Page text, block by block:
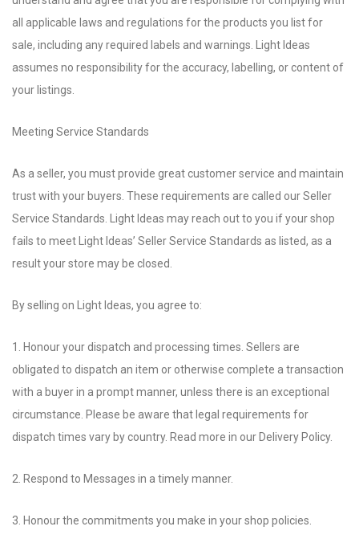
all applicable laws and regulations for the products you list for
sale, including any required labels and warnings. Light Ideas
assumes no responsibility for the accuracy, labelling, or content of
your listings.
Meeting Service Standards
As a seller, you must provide great customer service and maintain
trust with your buyers. These requirements are called our Seller
Service Standards. Light Ideas may reach out to you if your shop
fails to meet Light Ideas’ Seller Service Standards as listed, as a
result your store may be closed.
By selling on Light Ideas, you agree to:
1. Honour your dispatch and processing times. Sellers are
obligated to dispatch an item or otherwise complete a transaction
with a buyer in a prompt manner, unless there is an exceptional
circumstance. Please be aware that legal requirements for
dispatch times vary by country. Read more in our Delivery Policy.
2. Respond to Messages in a timely manner.
3. Honour the commitments you make in your shop policies.